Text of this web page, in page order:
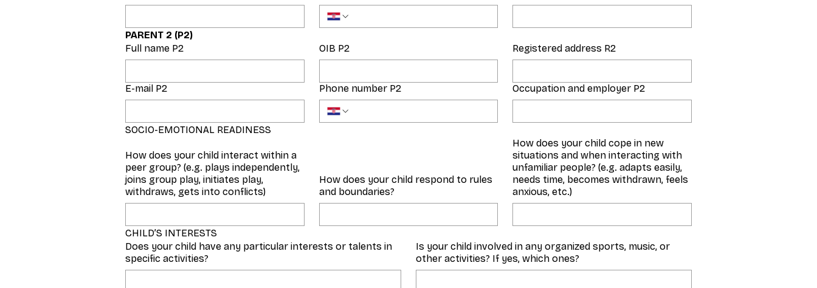
PARENT 2 (P2)
Full name P2
OIB P2 Registered address R2
E-mail P2 Phone number P2 Occupation and employer P2
SOCIO-EMOTIONAL READINESS
How does your child interact within a
peer group? (e.g. plays independently,
joins group play, initiates play,
withdraws, gets into conflicts)
How does your child respond to rules
and boundaries?
How does your child cope in new
situations and when interacting with
unfamiliar people? (e.g. adapts easily,
needs time, becomes withdrawn, feels
anxious, etc.)
CHILD’S INTERESTS
Does your child have any particular interests or talents in
specific activities?
Is your child involved in any organized sports, music, or
other activities? If yes, which ones?